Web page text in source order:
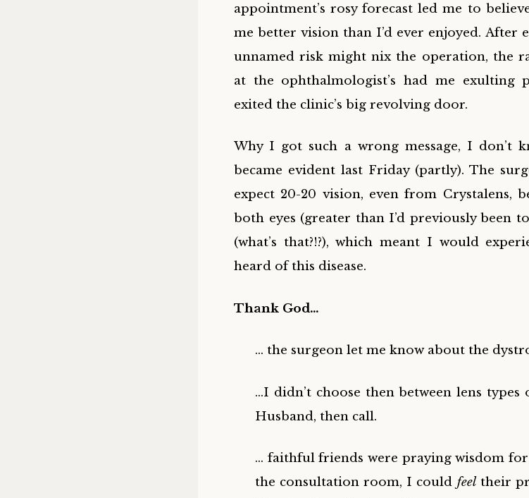
appointment’s rosy forecast led me to
me better vision than I’d ever enjoyed. After
unnamed risk might nix the operation, the
at the ophthalmologist’s had me exulting
exited the clinic’s big revolving door.
Why I got such a wrong message, I don’t
became evident last Friday (partly). The
expect 20-20 vision, even from Crystalens,
both eyes (greater than I’d previously been
(what’s that?!?), which meant I would
heard of this disease.
Thank God…
… the surgeon let me know about the
…I didn’t choose then between lens
Husband, then call.
… faithful friends were praying wisdom
the consultation room, I could feeltheir